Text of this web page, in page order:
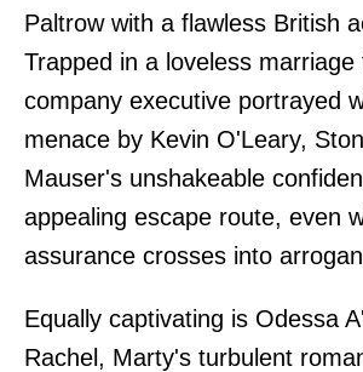
Paltrow with a flawless British
Trapped in a loveless marriage
company executive portrayed
menace by Kevin O'Leary,
Mauser's unshakeable
appealing escape route, even
assurance crosses into
Equally captivating is Odessa
Rachel, Marty's turbulent